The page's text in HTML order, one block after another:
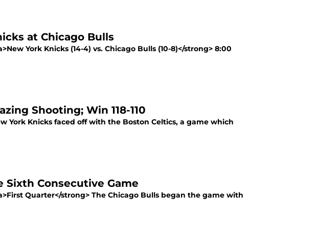
at Chicago Bulls
York Knicks (14-4) vs. Chicago Bulls (10-8)</strong> 8:00
Shooting; Win 118-110
York Knicks faced off with the Boston Celtics, a game which
Sixth Consecutive Game
Quarter</strong> The Chicago Bulls began the game with